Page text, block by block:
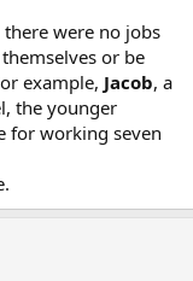
were no jobs
or be
example, Jacob, a
the younger
for working seven